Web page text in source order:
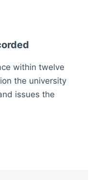
within twelve
the university
issues the